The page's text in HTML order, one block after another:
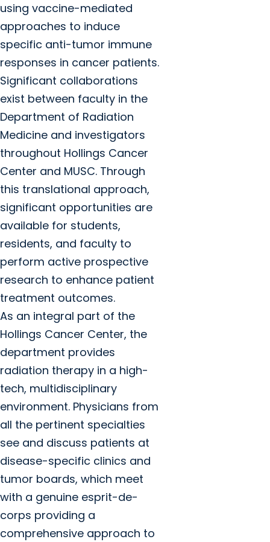
using vaccine-mediated
approaches to induce
specific anti-tumor immune
responses in cancer patients.
Significant collaborations
exist between faculty in the
Department of Radiation
Medicine and investigators
throughout Hollings Cancer
Center and MUSC. Through
this translational approach,
significant opportunities are
available for students,
residents, and faculty to
perform active prospective
research to enhance patient
treatment outcomes.
As an integral part of the
Hollings Cancer Center, the
department provides
radiation therapy in a high-
tech, multidisciplinary
environment. Physicians from
all the pertinent specialties
see and discuss patients at
disease-specific clinics and
tumor boards, which meet
with a genuine esprit-de-
corps providing a
comprehensive approach to